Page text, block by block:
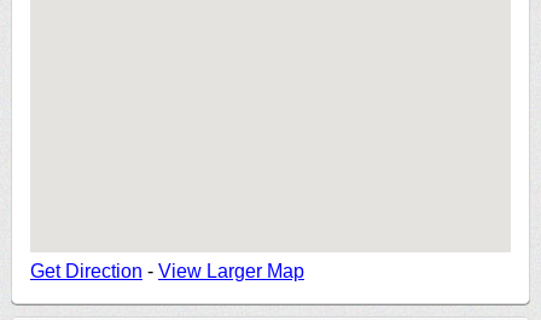
Get Direction - View Larger Map